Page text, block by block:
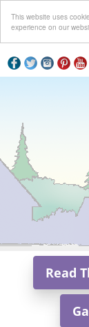
This website uses
experience on our
Read